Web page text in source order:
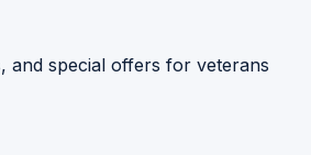
and special offers for veterans